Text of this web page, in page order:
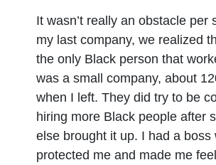
It wasn’t really an obstacle per
my last company, we realized
the only Black person that
was a small company, about
when I left. They did try to be
hiring more Black people after
else brought it up. I had a boss
protected me and made me